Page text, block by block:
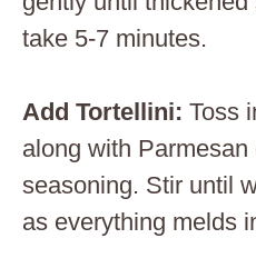
take 5-7 minutes.
Add Tortellini: Toss
along with
seasoning. Stir until
as everything melds